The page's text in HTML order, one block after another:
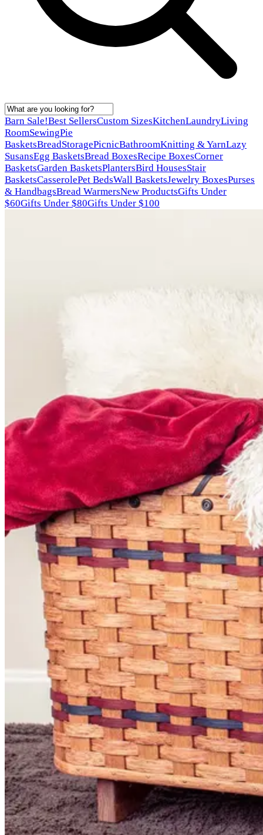
Barn Sale!Best SellersCustom SizesKitchenLaundryLiving
RoomSewingPie
BasketsBreadStoragePicnicBathroomKnitting & YarnLazy
SusansEgg BasketsBread BoxesRecipe BoxesCorner
BasketsGarden BasketsPlantersBird HousesStair
BasketsCasserolePet BedsWall BasketsJewelry BoxesPurses
& HandbagsBread WarmersNew ProductsGifts Under
$60Gifts Under $80Gifts Under $100